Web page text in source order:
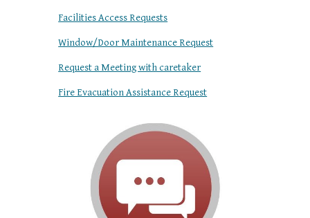
Facilities Access Requests
Window/Door Maintenance Request
Request a Meeting with caretaker
Fire Evacuation Assistance Request